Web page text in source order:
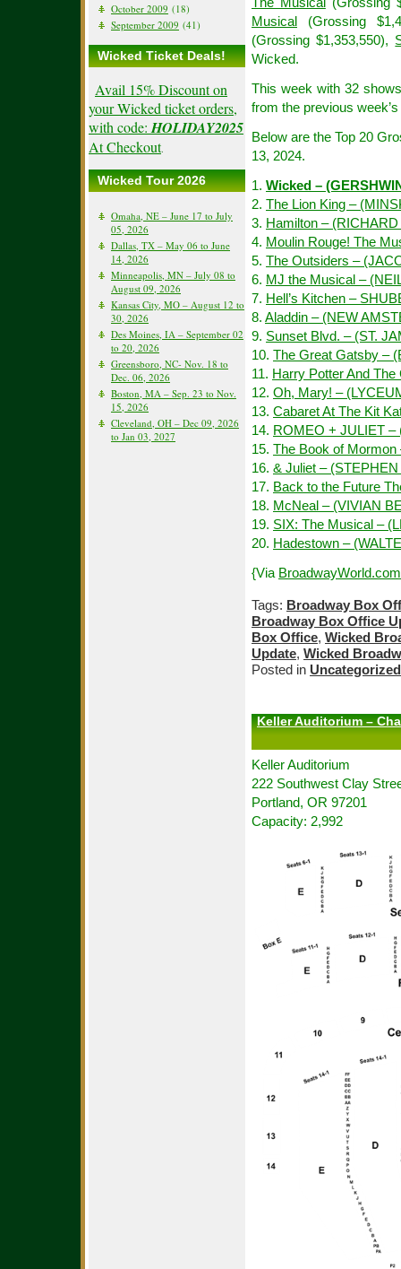
October 2009 (18)
September 2009 (41)
Wicked Ticket Deals!
Avail 15% Discount on
your Wicked ticket orders,
with code: HOLIDAY2025
At Checkout.
Wicked Tour 2026
Omaha, NE – June 17 to July
05, 2026
Dallas, TX – May 06 to June
14, 2026
Minneapolis, MN – July 08 to
August 09, 2026
Kansas City, MO – August 12 to
30, 2026
Des Moines, IA – September 02
to 20, 2026
Greensboro, NC- Nov. 18 to
Dec. 06, 2026
Boston, MA – Sep. 23 to Nov.
15, 2026
Cleveland, OH – Dec 09, 2026
to Jan 03, 2027
Musical (Grossing
(Grossing $1,353,550),
Wicked.
This week with 32
from the previous
Below are the Top 20
13, 2024.
1. Wicked –
2. The Lion King –
3. Hamilton –
4. Moulin Rouge! The
5. The Outsiders –
6. MJ the Musical –
7. Hell’s Kitchen –
8. Aladdin – (NEW
9. Sunset Blvd. – (ST.
10. The Great Gatsby –
11. Harry Potter And
12. Oh, Mary! –
13. Cabaret At The Kit
14. ROMEO + JULIET –
15. The Book of Mormon
16. & Juliet –
17. Back to the Future
18. McNeal – (VIVIAN
19. SIX: The Musical –
20. Hadestown –
{Via BroadwayWorld.com
Tags: Broadway Box
Broadway Box Office
Box Office, Wicked
Update, Wicked
Posted in Uncategorized
Keller Auditorium –
Keller Auditorium
222 Southwest Clay
Portland, OR 97201
Capacity: 2,992